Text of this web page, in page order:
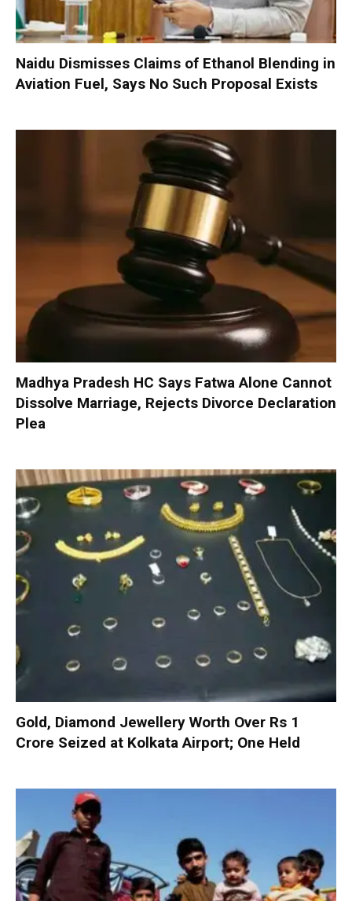
Naidu Dismisses Claims of Ethanol Blending in
Aviation Fuel, Says No Such Proposal Exists
Madhya Pradesh HC Says Fatwa Alone Cannot
Dissolve Marriage, Rejects Divorce Declaration
Plea
Gold, Diamond Jewellery Worth Over Rs 1
Crore Seized at Kolkata Airport; One Held